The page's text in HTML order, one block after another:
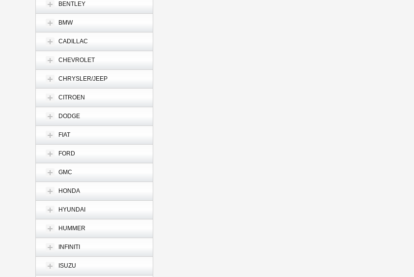
BENTLEY
BMW
CADILLAC
CHEVROLET
CHRYSLER/JEEP
CITROEN
DODGE
FIAT
FORD
GMC
HONDA
HYUNDAI
HUMMER
INFINITI
ISUZU